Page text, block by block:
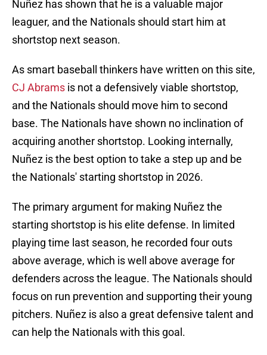
Nuñez has shown that he is a valuable major
leaguer, and the Nationals should start him at
shortstop next season.
As smart baseball thinkers have written on this site,
CJ Abrams is not a defensively viable shortstop,
and the Nationals should move him to second
base. The Nationals have shown no inclination of
acquiring another shortstop. Looking internally,
Nuñez is the best option to take a step up and be
the Nationals' starting shortstop in 2026.
The primary argument for making Nuñez the
starting shortstop is his elite defense. In limited
playing time last season, he recorded four outs
above average, which is well above average for
defenders across the league. The Nationals should
focus on run prevention and supporting their young
pitchers. Nuñez is also a great defensive talent and
can help the Nationals with this goal.